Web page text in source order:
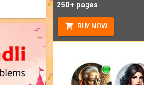
250+ pages
BUY NOW